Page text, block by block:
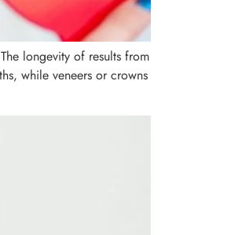
longevity of results from
while veneers or crowns